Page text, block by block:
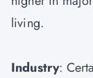
living.
Industry: